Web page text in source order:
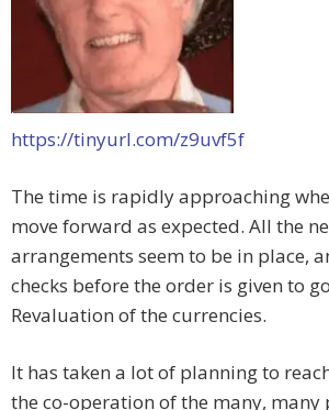
https://tinyurl.com/z9uvf5f
The time is rapidly approaching
move forward as expected. All the
arrangements seem to be in place,
checks before the order is given to
Revaluation of the currencies.
It has taken a lot of planning to
the co-operation of the many, many